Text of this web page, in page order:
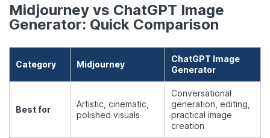
Midjourney vs ChatGPT Image
Generator: Quick Comparison
Category Midjourney
ChatGPT Image
Generator
Best for
Artistic, cinematic,
polished visuals
Conversational
generation, editing,
practical image
creation